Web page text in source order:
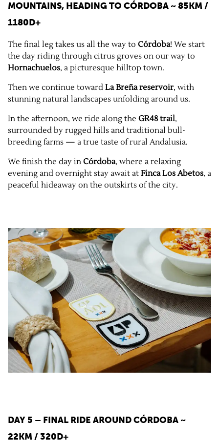
MOUNTAINS, HEADING TO CÓRDOBA ~ 85KM /
1180D+
The final leg takes us all the way to Córdoba! We start
the day riding through citrus groves on our way to
Hornachuelos, a picturesque hilltop town.
Then we continue toward La Breña reservoir, with
stunning natural landscapes unfolding around us.
In the afternoon, we ride along the GR48 trail,
surrounded by rugged hills and traditional bull-
breeding farms — a true taste of rural Andalusia.
We finish the day in Córdoba, where a relaxing
evening and overnight stay await at Finca Los Abetos, a
peaceful hideaway on the outskirts of the city.
DAY 5 – FINAL RIDE AROUND CÓRDOBA ~
22KM / 320D+